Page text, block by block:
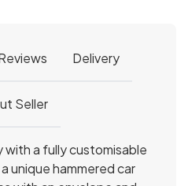
Delivery
Seller
a fully customisable
unique hammered car